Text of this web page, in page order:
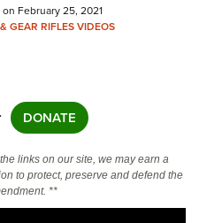
February 25, 2021
GEAR RIFLESVIDEOS
DONATE
links on our site, we may earn a
to protect, preserve and defend the
**